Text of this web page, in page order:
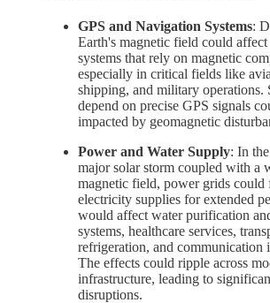
GPS and Navigation Systems:
Earth's magnetic field could
systems that rely on magnetic
especially in critical fields like
shipping, and military operations.
depend on precise GPS signals
impacted by geomagnetic
Power and Water Supply: In
major solar storm coupled with a
magnetic field, power grids could
electricity supplies for extended
would affect water purification
systems, healthcare services,
refrigeration, and communication
The effects could ripple across
infrastructure, leading to
disruptions.